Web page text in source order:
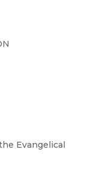
Evangelical